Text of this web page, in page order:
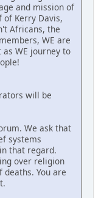
and mission of
of Kerry Davis,
Africans, the
WE are
WE journey to
will be
We ask that
systems
that regard.
over religion
You are